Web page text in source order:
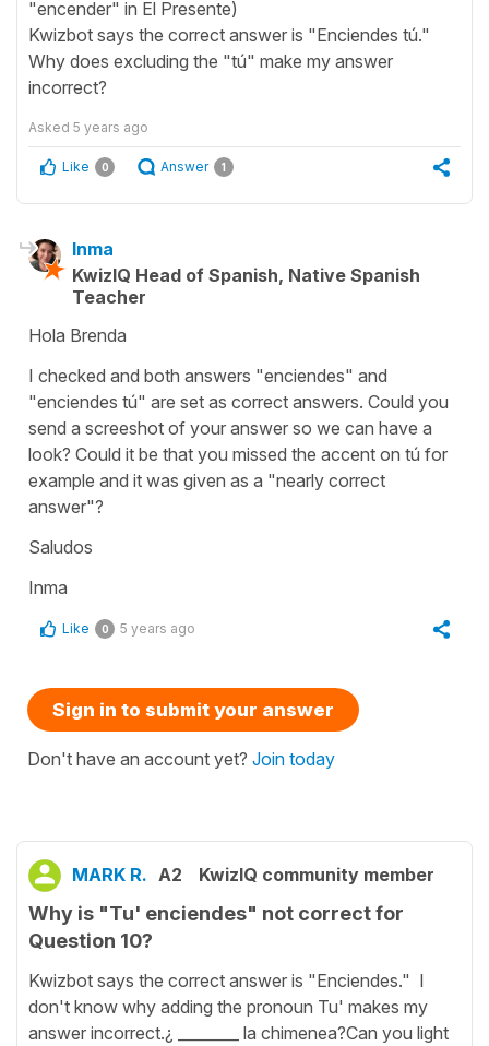
"encender" in El Presente)
Kwizbot says the correct answer is "Enciendes tú."
Why does excluding the "tú" make my answer
incorrect?
Asked 5 years ago
Like 0 Answer 1
Inma
KwizIQ Head of Spanish, Native Spanish
Teacher
Hola Brenda
I checked and both answers "enciendes" and
"enciendes tú" are set as correct answers. Could you
send a screeshot of your answer so we can have a
look? Could it be that you missed the accent on tú for
example and it was given as a "nearly correct
answer"?
Saludos
Inma
Like 0 5 years ago
Sign in to submit your answer
Don't have an account yet? Join today
MARK R. A2 KwizIQ community member
Why is "Tu' enciendes" not correct for
Question 10?
Kwizbot says the correct answer is "Enciendes." I
don't know why adding the pronoun Tu' makes my
answer incorrect.¿ ________ la chimenea?Can you light